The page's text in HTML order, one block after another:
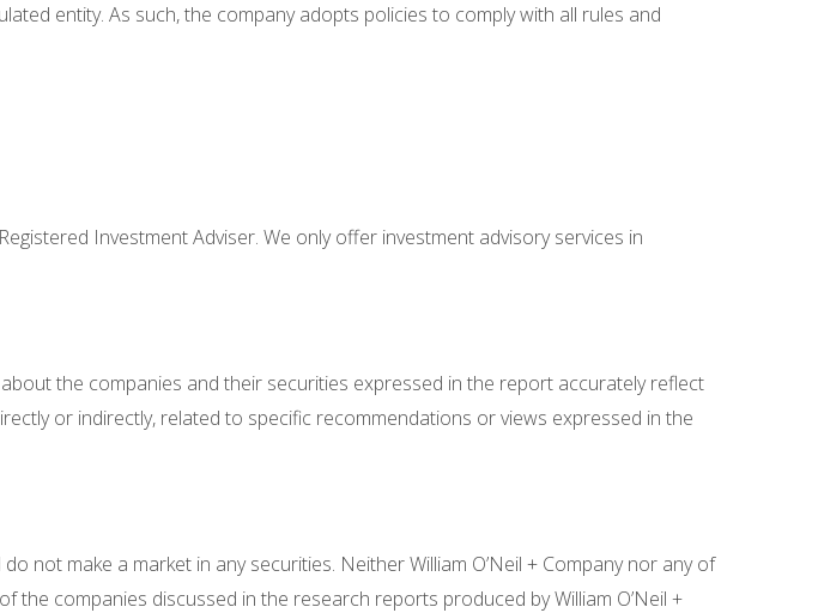
entity. As such, the company adopts policies to comply with all rules and
Investment Adviser. We only offer investment advisory services in
the companies and their securities expressed in the report accurately reflect
or indirectly, related to specific recommendations or views expressed in the
not make a market in any securities. Neither William O’Neil + Company nor any of
companies discussed in the research reports produced by William O’Neil +